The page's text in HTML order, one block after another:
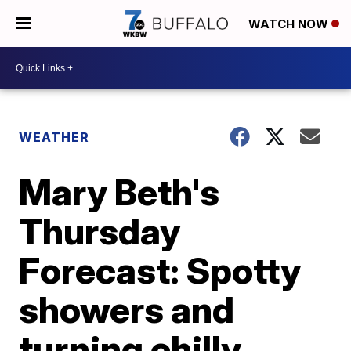
WATCH NOW
WEATHER
Mary Beth's
Thursday
Forecast: Spotty
showers and